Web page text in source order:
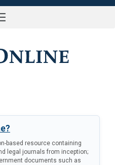
based resource containing
legal journals from inception;
documents such as